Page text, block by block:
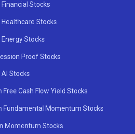
Financial Stocks
Healthcare Stocks
Energy Stocks
Proof Stocks
AI Stocks
Free Cash Flow Yield Stocks
Fundamental Momentum Stocks
Momentum Stocks